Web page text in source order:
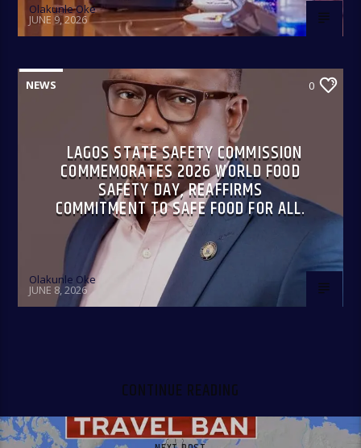
Olakunle Oke
JUNE 9, 2026
NEWS 0
LAGOS STATE SAFETY COMMISSION
COMMEMORATES 2026 WORLD FOOD
SAFETY DAY, REAFFIRMS
COMMITMENT TO SAFE FOOD FOR ALL.
Olakunle Oke
JUNE 8, 2026
CONTINUE READING